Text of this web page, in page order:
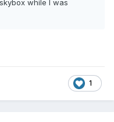
while I was
1